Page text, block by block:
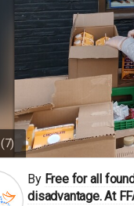
(7)
By Free for all
disadvantage. At